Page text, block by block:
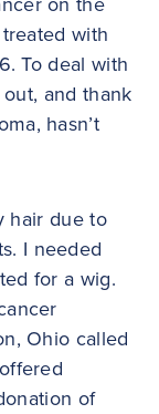
with
To deal with
and thank
hasn’t
hair due to
I needed
for a wig.
Ohio called
of